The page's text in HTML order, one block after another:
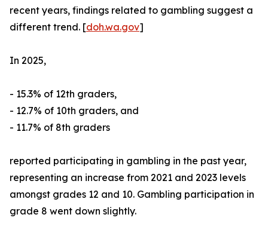
recent years, findings related to gambling suggest a
different trend. [doh.wa.gov]
In 2025,
- 15.3% of 12th graders,
- 12.7% of 10th graders, and
- 11.7% of 8th graders
reported participating in gambling in the past year,
representing an increase from 2021 and 2023 levels
amongst grades 12 and 10. Gambling participation in
grade 8 went down slightly.